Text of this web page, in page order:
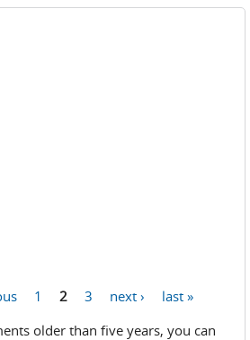
1 2 3 next ›
last »
older than five years, you can